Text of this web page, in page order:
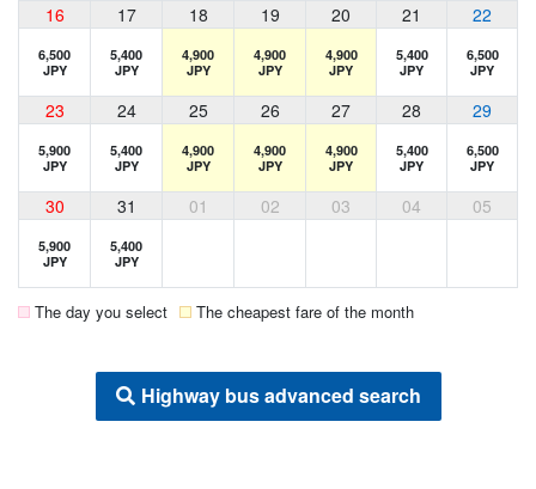
16 17 18 19 20 21 22
6,500
JPY
5,400
JPY
4,900
JPY
4,900
JPY
4,900
JPY
5,400
JPY
6,500
JPY
23 24 25 26 27 28 29
5,900
JPY
5,400
JPY
4,900
JPY
4,900
JPY
4,900
JPY
5,400
JPY
6,500
JPY
30 31 01 02 03 04 05
5,900
JPY
5,400
JPY
The day you select The cheapest fare of the month
Highway bus advanced search